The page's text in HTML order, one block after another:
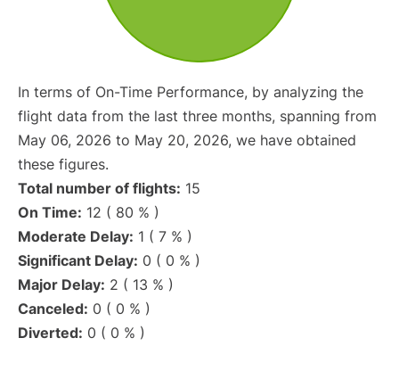
In terms of On-Time Performance, by analyzing the
flight data from the last three months, spanning from
May 06, 2026 to May 20, 2026, we have obtained
these figures.
Total number of flights: 15
On Time: 12 ( 80 % )
Moderate Delay: 1 ( 7 % )
Significant Delay: 0 ( 0 % )
Major Delay: 2 ( 13 % )
Canceled: 0 ( 0 % )
Diverted: 0 ( 0 % )